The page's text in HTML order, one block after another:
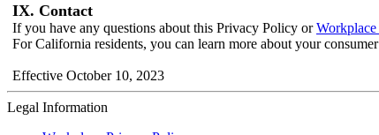
IX. Contact
If you have any questions about this Privacy Policy or
For California residents, you can learn more about your
Effective October 10, 2023
Legal Information